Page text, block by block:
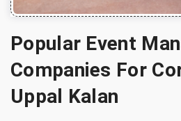
Popular Event
Companies For
Uppal Kalan